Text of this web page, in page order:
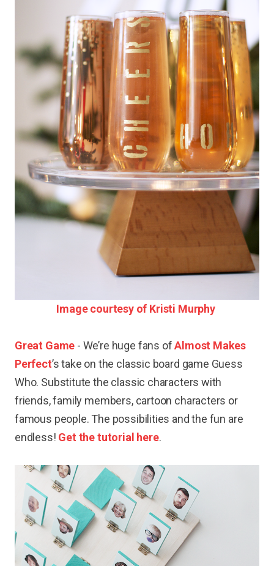
Image courtesy of Kristi Murphy
Great Game - We’re huge fans ofAlmost Makes
Perfect’s take on the classic board game Guess
Who. Substitute the classic characters with
friends, family members, cartoon characters or
famous people. The possibilities and the fun are
endless! Get the tutorial here.